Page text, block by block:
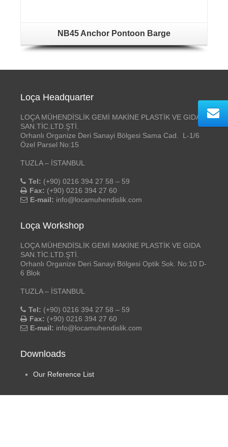
NB45 Anchor Pontoon Barge
Loça Headquarter
LOÇA MÜHENDİSLİK GEMİ MAKİNE PLASTİK VE GIDA
SAN.TİC.LTD.ŞTİ.
Orhanlı Organize Deri Sanayi Bölgesi Sama Cad. L-1/6
Özel Parsel No:15
TUZLA – İSTANBUL
Tel: (+90) 0216 394 27 58 – 59
Fax: (+90) 0216 394 27 60
E-mail: info@locamuhendislik.com
Loça Workshop
LOÇA MÜHENDİSLİK GEMİ MAKİNE PLASTİK VE GIDA
SAN.TİC.LTD.ŞTİ.
Orhanlı Organize Deri Sanayi Bölgesi Optik Sok. No:10 D-
6 Blok
TUZLA – İSTANBUL
Tel: (+90) 0216 394 27 58 – 59
Fax: (+90) 0216 394 27 60
E-mail: info@locamuhendislik.com
Downloads
Our Reference List